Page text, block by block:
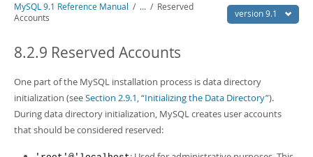
Workbench
MySQL NDB Cluster
Connectors
More
MySQL.com
Download this Manual
PDF (A4) - 40.5Mb
Man Pages (TGZ)- 259.5Kb
Info (Gzip)- 4.1Mb
Info (Zip)- 4.1Mb
version 9.1
MySQL 9.1 Reference Manual / ... / Reserved
Accounts
8.2.9 Reserved Accounts
One part of the MySQL installation process is data directory
initialization (seeSection 2.9.1, “Initializing the Data Directory”).
During data directory initialization, MySQL creates user accounts
that should be considered reserved: